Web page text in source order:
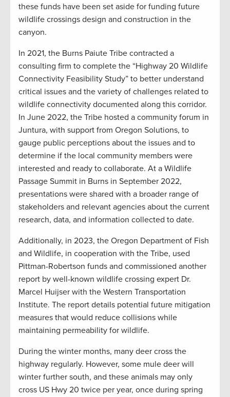
these funds have been set aside for funding future
wildlife crossings design and construction in the
canyon.
In 2021, the Burns Paiute Tribe contracted a
consulting firm to complete the “Highway 20 Wildlife
Connectivity Feasibility Study” to better understand
critical issues and the variety of challenges related to
wildlife connectivity documented along this corridor.
In June 2022, the Tribe hosted a community forum in
Juntura, with support from Oregon Solutions, to
gauge public perceptions about the issues and to
determine if the local community members were
interested and ready to collaborate. At a Wildlife
Passage Summit in Burns in September 2022,
presentations were shared with a broader range of
stakeholders and relevant agencies about the current
research, data, and information collected to date.
Additionally, in 2023, the Oregon Department of Fish
and Wildlife, in cooperation with the Tribe, used
Pittman-Robertson funds and commissioned another
report by well-known wildlife crossing expert Dr.
Marcel Huijser with the Western Transportation
Institute. The report details potential future mitigation
measures that would reduce collisions while
maintaining permeability for wildlife.
During the winter months, many deer cross the
highway regularly. However, some mule deer will
winter further south, and these animals may only
cross US Hwy 20 twice per year, once during spring